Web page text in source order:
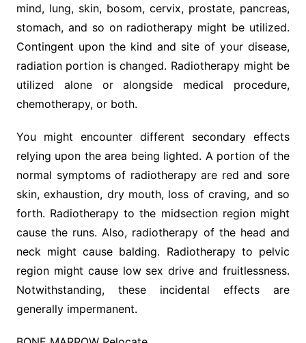
mind, lung, skin, bosom, cervix, prostate, pancreas,
stomach, and so on radiotherapy might be utilized.
Contingent upon the kind and site of your disease,
radiation portion is changed. Radiotherapy might be
utilized alone or alongside medical procedure,
chemotherapy, or both.
You might encounter different secondary effects
relying upon the area being lighted. A portion of the
normal symptoms of radiotherapy are red and sore
skin, exhaustion, dry mouth, loss of craving, and so
forth. Radiotherapy to the midsection region might
cause the runs. Also, radiotherapy of the head and
neck might cause balding. Radiotherapy to pelvic
region might cause low sex drive and fruitlessness.
Notwithstanding, these incidental effects are
generally impermanent.